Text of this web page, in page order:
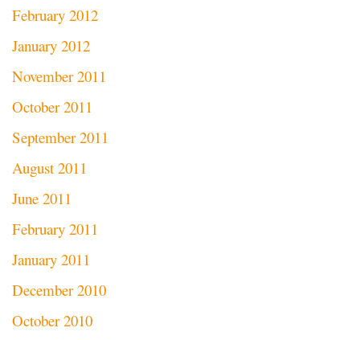
February 2012
January 2012
November 2011
October 2011
September 2011
August 2011
June 2011
February 2011
January 2011
December 2010
October 2010